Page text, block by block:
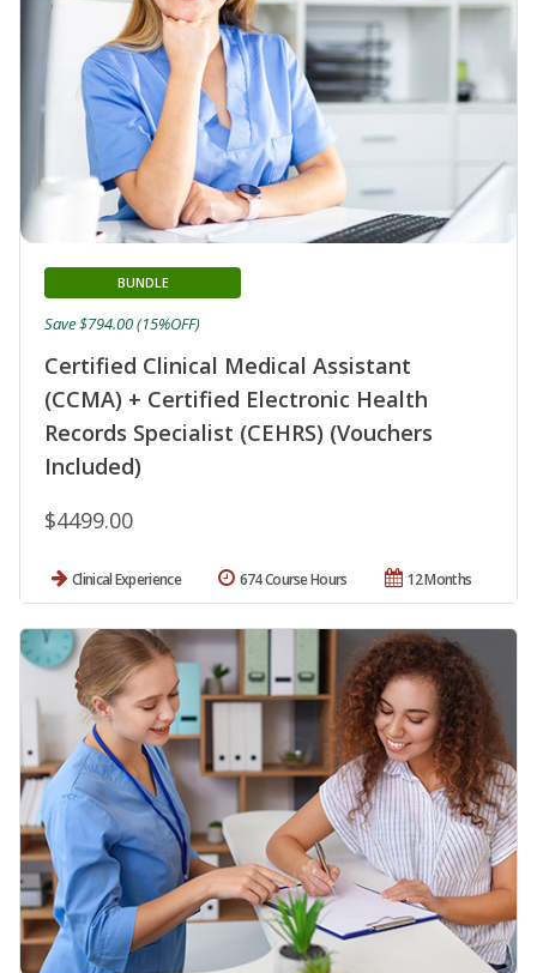
Certified Clinical Medical Assistant
(CCMA) + Certified Electronic Health
Records Specialist (CEHRS) (Vouchers
Included)
BUNDLE
$4499.00
Save $794.00 (15%OFF)
Clinical Experience 12 Months
674 Course Hours